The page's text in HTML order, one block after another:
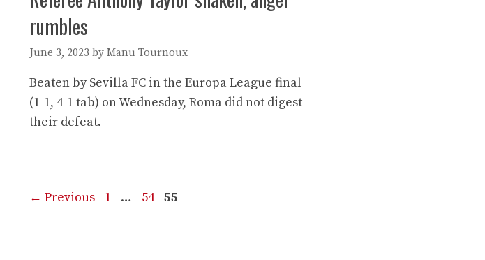
rumbles
June 3, 2023 by Manu Tournoux
Beaten by Sevilla FC in the Europa League final
(1-1, 4-1 tab) on Wednesday, Roma did not digest
their defeat.
← Previous Page
1 … Page
54 Page
55